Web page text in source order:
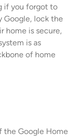
if you forgot to
Google, lock the
home is secure,
is as
of home
the Google Home